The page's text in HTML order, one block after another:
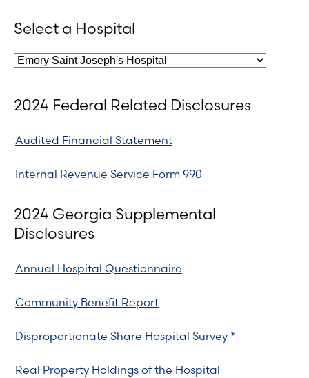
Select a Hospital
2024 Federal Related Disclosures
Audited Financial Statement
Internal Revenue Service Form 990
2024 Georgia Supplemental
Disclosures
Annual Hospital Questionnaire
Community Benefit Report
Disproportionate Share Hospital Survey *
Real Property Holdings of the Hospital